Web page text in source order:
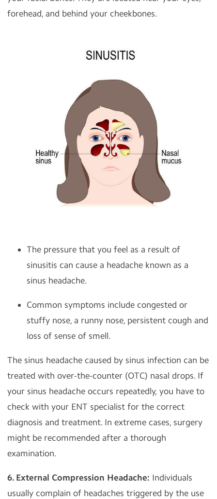
forehead, and behind your cheekbones.
The pressure that you feel as a result of
sinusitis can cause a headache known as a
sinus headache.
Common symptoms include congested or
stuffy nose, a runny nose, persistent cough and
loss of sense of smell.
The sinus headache caused by sinus infection can be
treated with over-the-counter (OTC) nasal drops. If
your sinus headache occurs repeatedly, you have to
check with your ENT specialist for the correct
diagnosis and treatment. In extreme cases, surgery
might be recommended after a thorough
examination.
6. External Compression Headache: Individuals
usually complain of headaches triggered by the use